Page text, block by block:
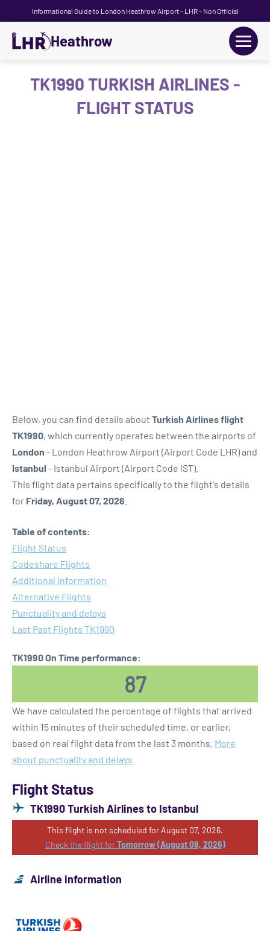
Informational Guide to London Heathrow Airport - LHR - Non Official
Heathrow
TK1990 TURKISH AIRLINES -
FLIGHT STATUS
Below, you can find details about Turkish Airlines flight
TK1990, which currently operates between the airports of
London - London Heathrow Airport (Airport Code LHR) and
Istanbul - Istanbul Airport (Airport Code IST).
This flight data pertains specifically to the flight's details
for Friday, August 07, 2026
Table of contents:
Flight Status
Codeshare Flights
Additional Information
Alternative Flights
Punctuality and delays
Last Past Flights TK1990
TK1990 On Time performance:
87
We have calculated the percentage of flights that arrived
within 15 minutes of their scheduled time, or earlier,
based on real flight data from the last 3 months. More
about punctuality and delays
Flight Status
TK1990 Turkish Airlines to Istanbul
This flight is not scheduled for August 07, 2026.
Check the flight forTomorrow (August 08, 2026)
Airline information